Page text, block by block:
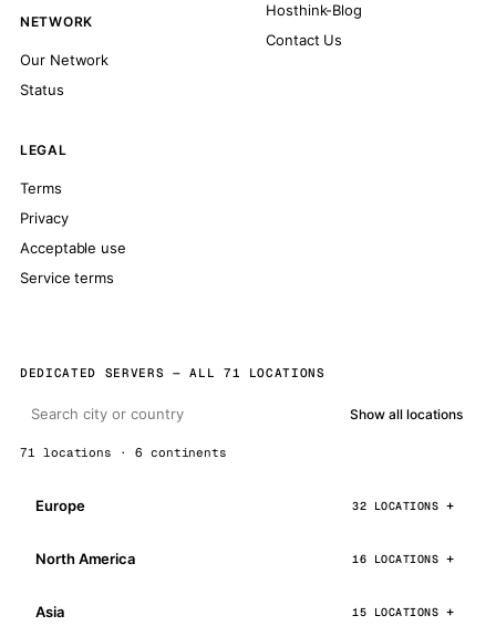
NETWORK
Our Network
Status
Hosthink-Blog
Contact Us
LEGAL
Terms
Privacy
Acceptable use
Service terms
DEDICATED SERVERS — ALL 71 LOCATIONS
Show all locations
71 locations · 6 continents
Europe 32 LOCATIONS
North America 16 LOCATIONS
Asia 15 LOCATIONS